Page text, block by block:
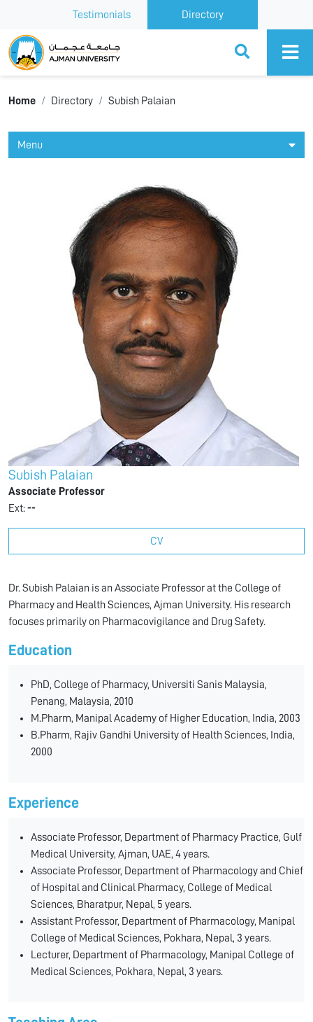
Testimonials Directory
Ajman University
Home Directory Subish Palaian
Menu
Subish Palaian
Associate Professor
Ext:--
CV
Dr. Subish Palaian is an Associate Professor at the College of
Pharmacy and Health Sciences, Ajman University. His research
focuses primarily on Pharmacovigilance and Drug Safety.
Education
PhD, College of Pharmacy, Universiti Sanis Malaysia,
Penang, Malaysia, 2010
M.Pharm, Manipal Academy of Higher Education, India, 2003
B.Pharm, Rajiv Gandhi University of Health Sciences, India,
2000
Experience
Associate Professor, Department of Pharmacy Practice, Gulf
Medical University, Ajman, UAE, 4 years.
Associate Professor, Department of Pharmacology and Chief
of Hospital and Clinical Pharmacy, College of Medical
Sciences, Bharatpur, Nepal, 5 years.
Assistant Professor, Department of Pharmacology, Manipal
College of Medical Sciences, Pokhara, Nepal, 3 years.
Lecturer, Department of Pharmacology, Manipal College of
Medical Sciences, Pokhara, Nepal, 3 years.